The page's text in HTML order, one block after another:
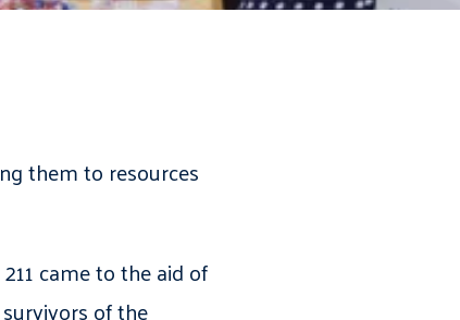
them to resources
came to the aid of
of the